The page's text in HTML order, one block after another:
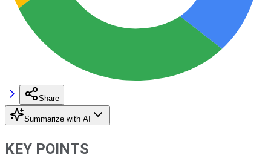
Share
Summarize with AI
KEY POINTS